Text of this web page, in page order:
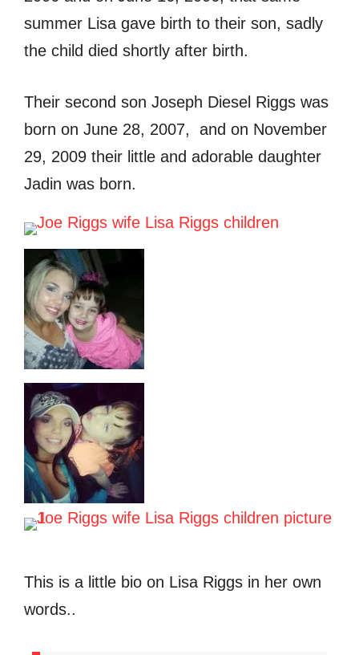
summer Lisa gave birth to their son, sadly
the child died shortly after birth.
Their second son Joseph Diesel Riggs was
born on June 28, 2007, and on November
29, 2009 their little and adorable daughter
Jadin was born.
This is a little bio on Lisa Riggs in her own
words..